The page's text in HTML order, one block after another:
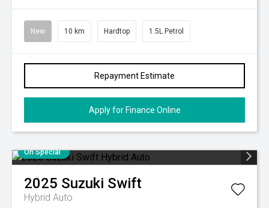
New 10 km Hardtop 1.5L Petrol
Repayment Estimate
Apply for Finance Online
On Special
2025 Suzuki Swift
Hybrid Auto